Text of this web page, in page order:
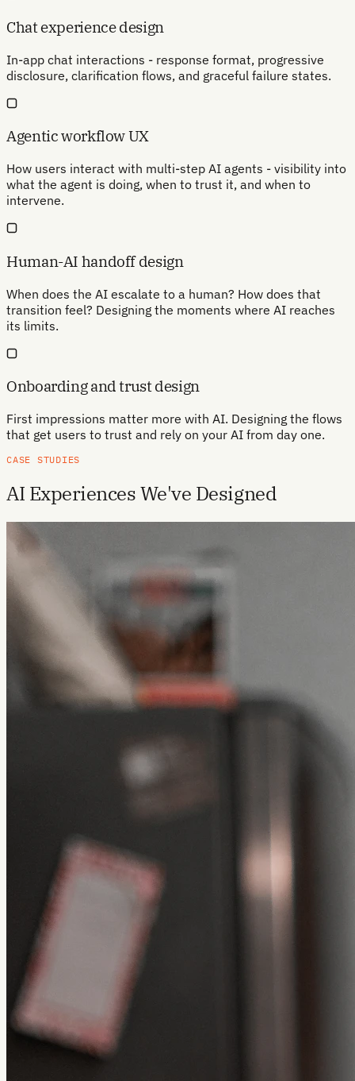
Chat experience design
In-app chat interactions - response format, progressive
disclosure, clarification flows, and graceful failure states.
Agentic workflow UX
How users interact with multi-step AI agents - visibility into
what the agent is doing, when to trust it, and when to
intervene.
Human-AI handoff design
When does the AI escalate to a human? How does that
transition feel? Designing the moments where AI reaches
its limits.
Onboarding and trust design
First impressions matter more with AI. Designing the flows
that get users to trust and rely on your AI from day one.
CASE STUDIES
AI Experiences We've Designed